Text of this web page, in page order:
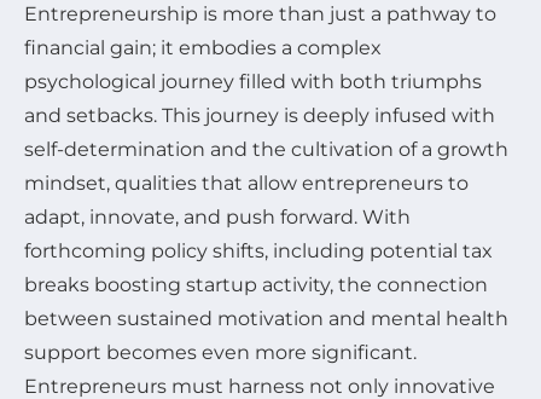
Entrepreneurship is more than just a pathway to
financial gain; it embodies a complex
psychological journey filled with both triumphs
and setbacks. This journey is deeply infused with
self-determination and the cultivation of a growth
mindset, qualities that allow entrepreneurs to
adapt, innovate, and push forward. With
forthcoming policy shifts, including potential tax
breaks boosting startup activity, the connection
between sustained motivation and mental health
support becomes even more significant.
Entrepreneurs must harness not only innovative